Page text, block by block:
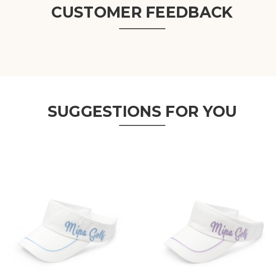
CUSTOMER FEEDBACK
SUGGESTIONS FOR YOU